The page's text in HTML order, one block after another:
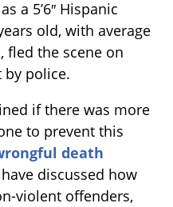
a 5’6″ Hispanic
old, with average
fled the scene on
by police.
if there was more
to prevent this
death
discussed how
violent offenders,